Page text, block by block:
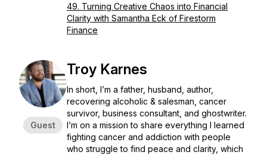
49. Turning Creative Chaos into Financial
Clarity with Samantha Eck of Firestorm
Finance
Guest
Troy Karnes
In short, I’m a father, husband, author,
recovering alcoholic & salesman, cancer
survivor, business consultant, and ghostwriter.
I’m on a mission to share everything I learned
fighting cancer and addiction with people
who struggle to find peace and clarity, which